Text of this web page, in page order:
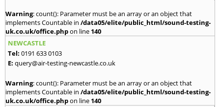
Warning: count(): Parameter must be an array or an object that
implements Countable in /data05/elite/public_html/sound-testing-
uk.co.uk/office.phpon line 140
NEWCASTLE
Tel: 0191 633 0103
E: query@air-testing-newcastle.co.uk
Warning: count(): Parameter must be an array or an object that
implements Countable in /data05/elite/public_html/sound-testing-
uk.co.uk/office.phpon line 140